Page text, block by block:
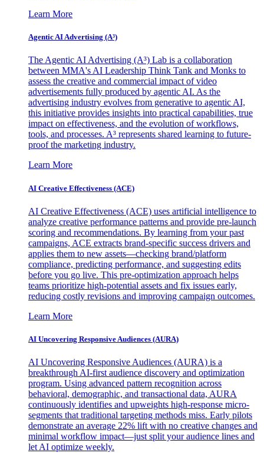
Learn More
Agentic AI Advertising (A³)
The Agentic AI Advertising (A³) Lab is a collaboration
between MMA's AI Leadership Think Tank and Monks to
assess the creative and commercial impact of video
advertisements fully produced by agentic AI. As the
advertising industry evolves from generative to agentic AI,
this initiative provides insights into practical capabilities, true
impact on effectiveness, and the evolution of workflows,
tools, and processes. A³ represents shared learning to future-
proof the marketing industry.
Learn More
AI Creative Effectiveness (ACE)
AI Creative Effectiveness (ACE) uses artificial intelligence to
analyze creative performance patterns and provide pre-launch
scoring and recommendations. By learning from your past
campaigns, ACE extracts brand-specific success drivers and
applies them to new assets—checking brand/platform
compliance, predicting performance, and suggesting edits
before you go live. This pre-optimization approach helps
teams prioritize high-potential assets and fix issues early,
reducing costly revisions and improving campaign outcomes.
Learn More
AI Uncovering Responsive Audiences (AURA)
AI Uncovering Responsive Audiences (AURA) is a
breakthrough AI-first audience discovery and optimization
program. Using advanced pattern recognition across
behavioral, demographic, and transactional data, AURA
continuously identifies and upweights high-response micro-
segments that traditional targeting methods miss. Early pilots
demonstrate an average 22% lift with no creative changes and
minimal workflow impact—just split your audience lines and
let AI optimize weekly.